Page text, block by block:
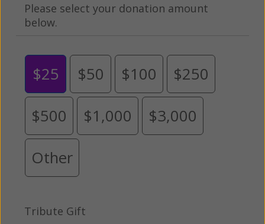
Please select your donation amount
below.
$25 $50 $100 $250
$500 $1,000 $3,000
Other
Tribute Gift